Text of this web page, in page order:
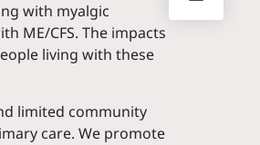
with myalgic
ME/CFS. The impacts
living with these
limited community
care. We promote